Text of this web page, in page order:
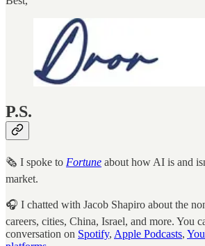
P.S.
🗞️ I spoke to Fortune about how AI is and
market.
🎧 I chatted with Jacob Shapiro about the
careers, cities, China, Israel, and more. You
conversation on Spotify, Apple Podcasts,